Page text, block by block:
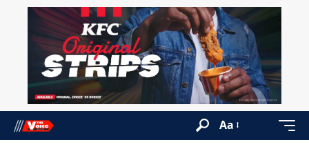
Aa